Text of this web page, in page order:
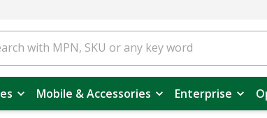
Mobile & Accessories Enterprise